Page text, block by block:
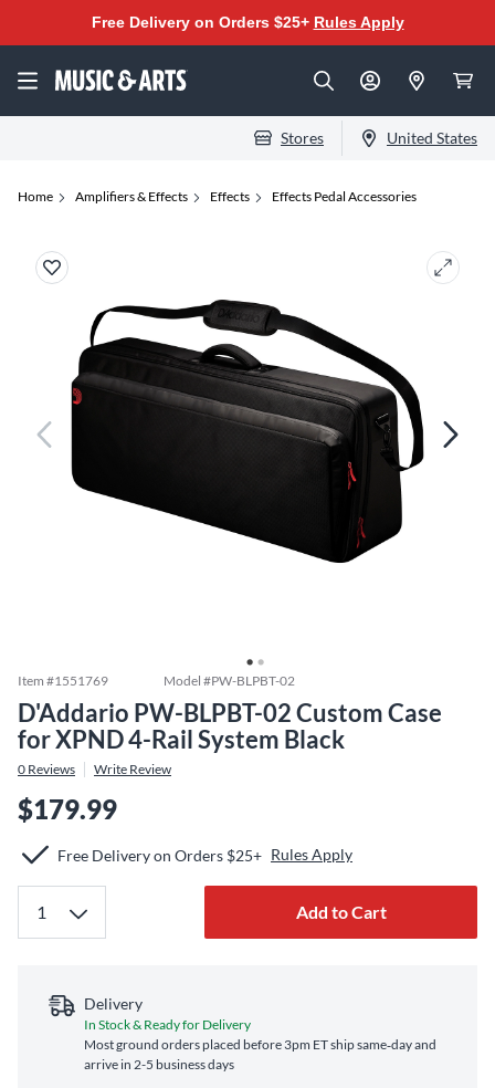
Free Delivery on Orders $25+ Rules Apply
Stores United States
Home Amplifiers & Effects Effects Effects Pedal Accessories
Item #1551769 Model #PW-BLPBT-02
D'Addario PW-BLPBT-02 Custom Case
for XPND 4-Rail System Black
0 Reviews Write Review
$179.99
Free Delivery on Orders $25+ Rules Apply
Add to Cart
Delivery
In Stock & Ready for Delivery
Most ground orders placed before 3pm ET ship same‑day and
arrive in 2-5 business days